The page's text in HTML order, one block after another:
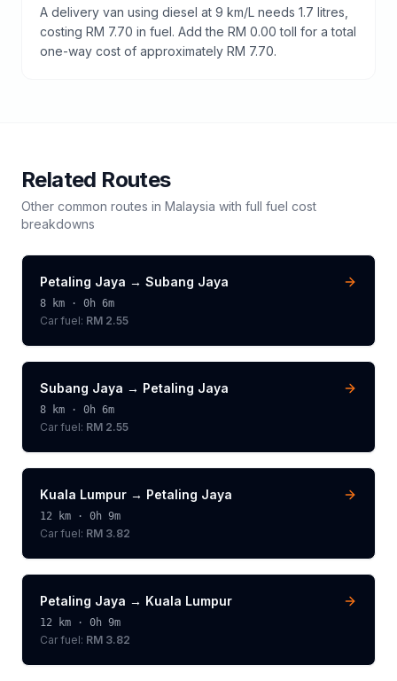
A delivery van using diesel at 9 km/L needs 1.7 litres,
costing RM 7.70 in fuel. Add the RM 0.00 toll for a total
one-way cost of approximately RM 7.70.
Related Routes
Other common routes in Malaysia with full fuel cost
breakdowns
Petaling Jaya → Subang Jaya
8 km · 0h 6m
Car fuel: RM 2.55
Subang Jaya → Petaling Jaya
8 km · 0h 6m
Car fuel: RM 2.55
Kuala Lumpur → Petaling Jaya
12 km · 0h 9m
Car fuel: RM 3.82
Petaling Jaya → Kuala Lumpur
12 km · 0h 9m
Car fuel: RM 3.82